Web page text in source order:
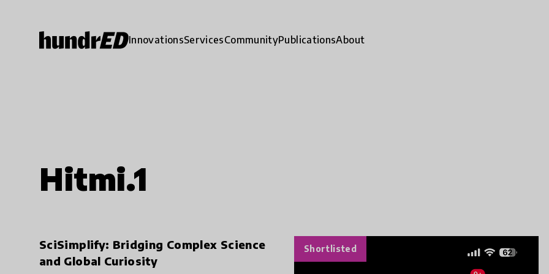
InnovationsServicesCommunityPublicationsAbout
Hitmi.1
SciSimplify: Bridging Complex Science
and Global Curiosity
Shortlisted